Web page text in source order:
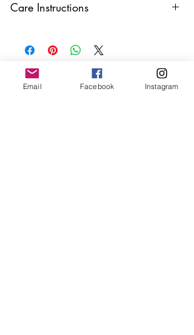
Care Instructions
oils, perfumes and make sure to remove
before showering and sleeping in order to
keep it in it’s best condition
Email Facebook Instagram